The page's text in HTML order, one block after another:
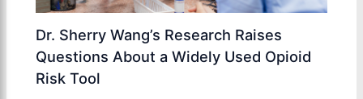
Dr. Sherry Wang’s Research Raises
Questions About a Widely Used Opioid
Risk Tool